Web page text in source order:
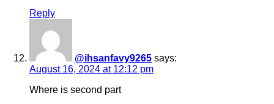
Reply
@ihsanfavy9265 says:
August 16, 2024 at 12:12 pm
Where is second part